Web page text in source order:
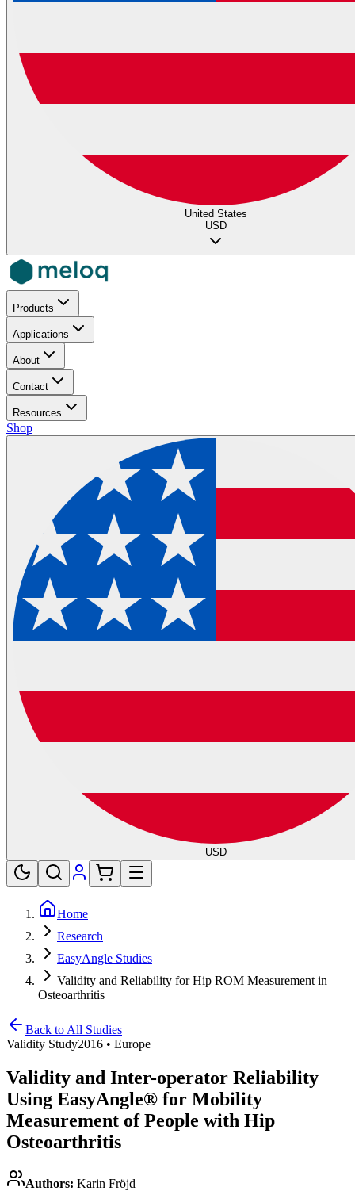
United States
USD
Products
Applications
About
Contact
Resources
Shop
USD
Home
Research
EasyAngle Studies
Validity and Reliability for Hip ROM Measurement in
Osteoarthritis
Back to All Studies
Validity Study2016 • Europe
Validity and Inter-operator Reliability
Using EasyAngle® for Mobility
Measurement of People with Hip
Osteoarthritis
Authors: Karin Fröjd